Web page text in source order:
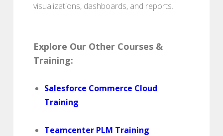
visualizations, dashboards, and reports.
Explore Our Other Courses &
Training:
Salesforce Commerce Cloud
Training
Teamcenter PLM Training